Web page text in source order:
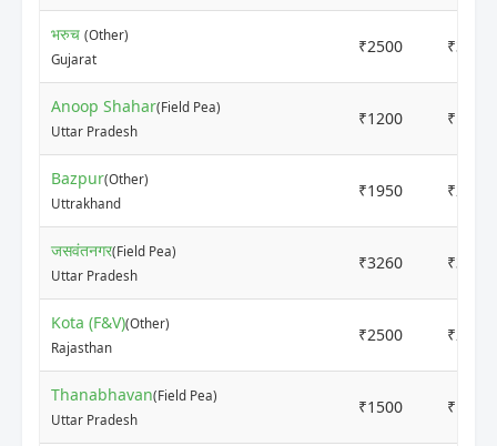
भरुच (Other)
Gujarat
₹2500 ₹3500
Anoop Shahar(Field Pea)
Uttar Pradesh
₹1200 ₹1600
Bazpur(Other)
Uttrakhand
₹1950 ₹2050
जसवंतनगर(Field Pea)
Uttar Pradesh
₹3260 ₹3360
Kota (F&V)(Other)
Rajasthan
₹2500 ₹2500
Thanabhavan(Field Pea)
Uttar Pradesh
₹1500 ₹1700